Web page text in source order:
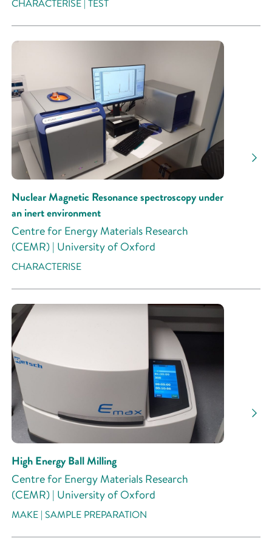
CHARACTERISE | TEST
Nuclear Magnetic Resonance spectroscopy under
an inert environment
Centre for Energy Materials Research
(CEMR) | University of Oxford
CHARACTERISE
High Energy Ball Milling
Centre for Energy Materials Research
(CEMR) | University of Oxford
MAKE | SAMPLE PREPARATION